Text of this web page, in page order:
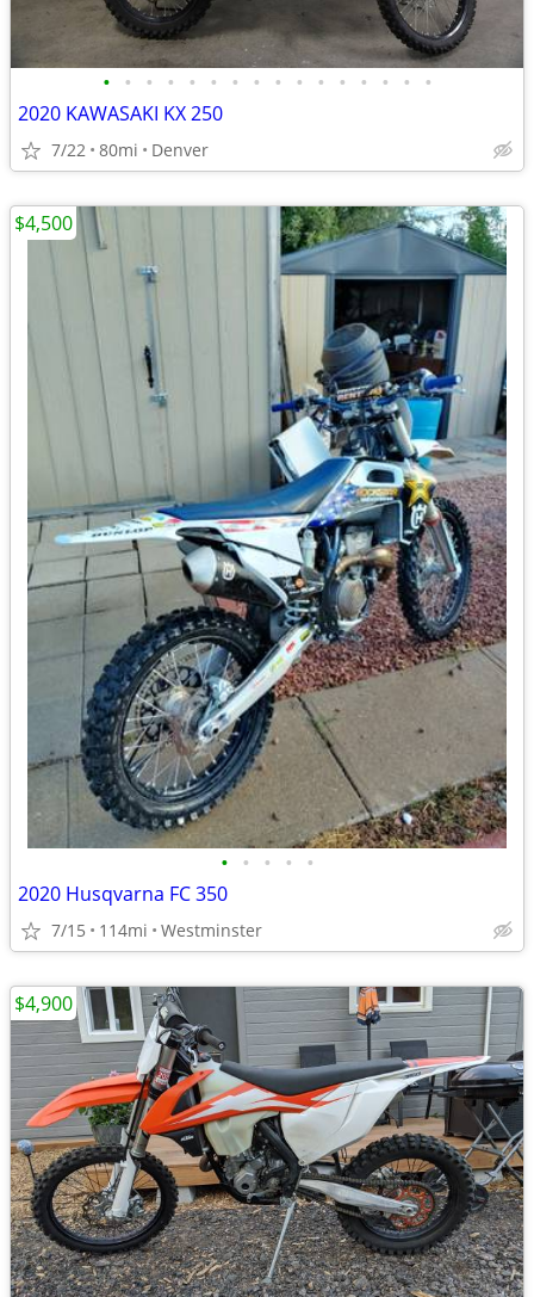
• • • • • • • • • • • • • • • •
2020 KAWASAKI KX 250
7/22 80mi Denver
• • • • •
2020 Husqvarna FC 350
7/15 114mi Westminster
$4,500
$4,900